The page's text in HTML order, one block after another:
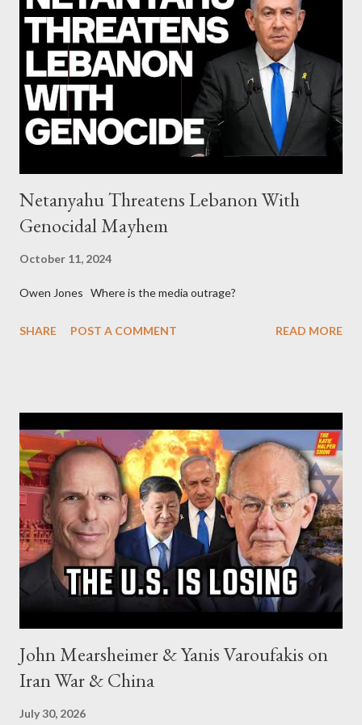
continuously rising political triplet proves that Socialism unites
generations The idiotic circus of terror leads us to the final
collapse WikiLeaks paper reveals Ecuadorian private business
elites declared war on Rafael Correa right after his election and
asked for US support Ho...
Netanyahu Threatens Lebanon With
Genocidal Mayhem
October 11, 2024
Owen Jones Where is the media outrage?
SHARE POST A COMMENT READ MORE
John Mearsheimer & Yanis Varoufakis on
Iran War & China
July 30, 2026